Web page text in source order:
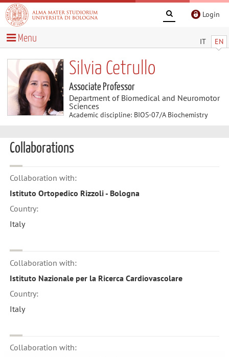
Login
IT EN
Menu
Silvia Cetrullo
Associate Professor
Department of Biomedical and Neuromotor
Sciences
Academic discipline: BIOS-07/A Biochemistry
Collaborations
Collaboration with:
Istituto Ortopedico Rizzoli - Bologna
Country:
Italy
Collaboration with:
Istituto Nazionale per la Ricerca Cardiovascolare
Country:
Italy
Collaboration with: